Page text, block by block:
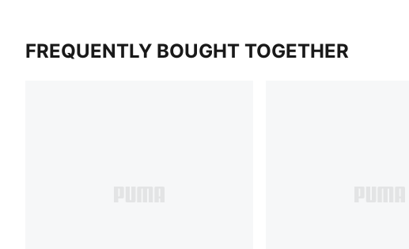
FREQUENTLY BOUGHT TOGETHER